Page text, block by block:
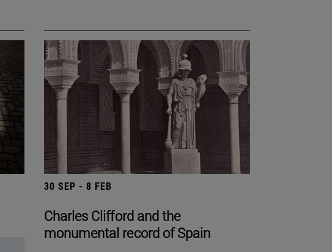
30 SEP - 8 FEB
Charles Clifford and the
monumental record of Spain